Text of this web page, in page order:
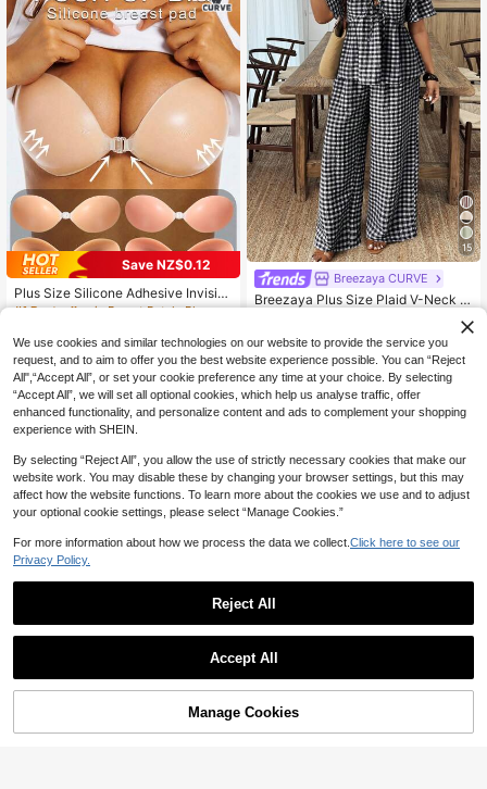
Save NZ$0.12
Plus Size Silicone Adhesive Invisibl
e Strapless Push-Up Bra, Fits All Cu
le For Backless Wedding Dress, Sho
ulder Strap Dress, Nightgown
#1 Bestseller in Breast Petals Plus Size Lingerie Accessories
15
Breezaya CURVE
Breezaya Plus Size Plaid V-Neck L
NZ$19.95
23% OFF!
We use cookies and similar technologies on our website to provide the service you
request, and to aim to offer you the best website experience possible. You can “Reject
All",“Accept All”, or set your cookie preference any time at your choice. By selecting
“Accept All”, we will set all optional cookies, which help us analyse traffic, offer
enhanced functionality, and personalize content and ads to complement your shopping
experience with SHEIN.
By selecting “Reject All”, you allow the use of strictly necessary cookies that make our
website work. You may disable these by changing your browser settings, but this may
affect how the website functions. To learn more about the cookies we use and to adjust
your optional cookie settings, please select “Manage Cookies.”
For more information about how we process the data we collect. Click here to see our
Privacy Policy.
Reject All
Accept All
Manage Cookies